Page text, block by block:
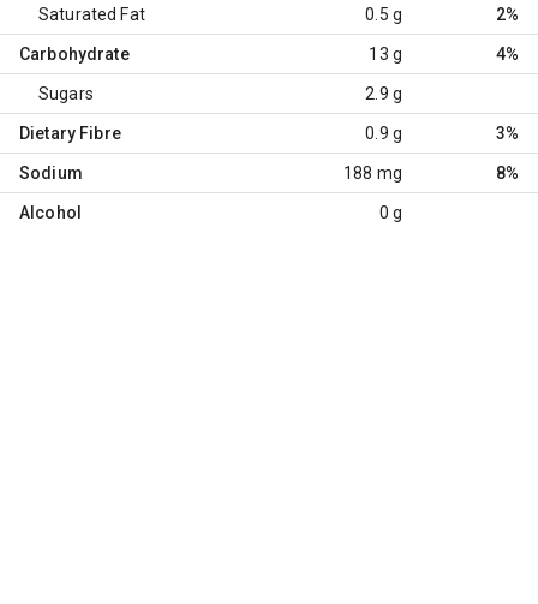
Saturated Fat 0.5 g 2%
Carbohydrate 13 g 4%
Sugars 2.9 g
Dietary Fibre 0.9 g 3%
Sodium 188 mg 8%
Alcohol 0 g